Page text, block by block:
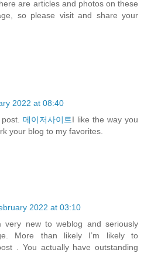
are articles and photos on these
so please visit and share your
2022 at 08:40
메이저사이트I like the way you
your blog to my favorites.
2022 at 03:10
very new to weblog and seriously
More than likely I’m likely to
. You actually have outstanding